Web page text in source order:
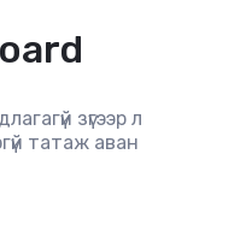
зүгээр л
татаж аван